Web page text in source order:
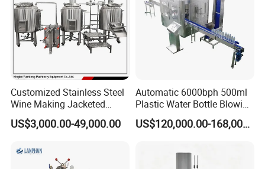
Mixing Tank
Warm-keeping Tank
Sanitary Tube
Seamless Tube
Sanitary Gasket
Silicone/EPDM Gasket for Triclamp
Customized Stainless Steel
Wine Making Jacketed
Stackable Wine
Fermentation Tank
US$3,000.00-49,000.00
Automatic 6000bph 500ml
Plastic Water Bottle Blowing
Filling Bottling Machine
US$120,000.00-168,000.00